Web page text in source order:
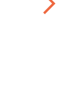
Fullerton